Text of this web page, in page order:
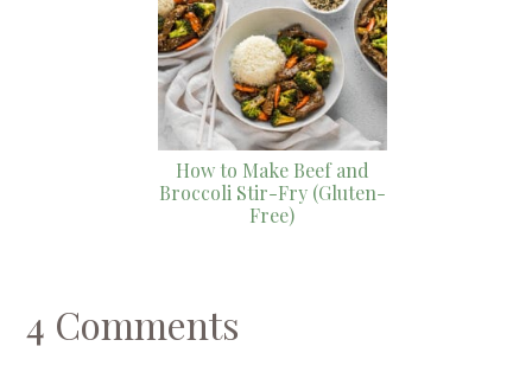
How to Make Beef and
Broccoli Stir-Fry (Gluten-
Free)
4 Comments